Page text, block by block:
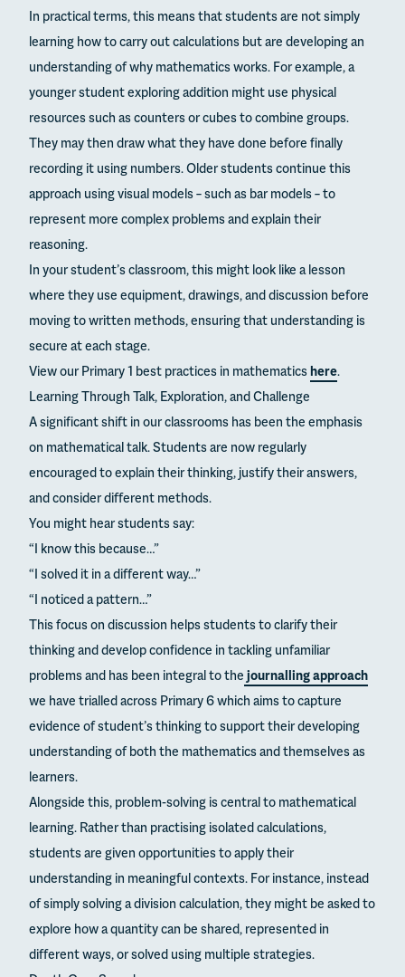
In practical terms, this means that students are not simply
learning how to carry out calculations but are developing an
understanding of why mathematics works. For example, a
younger student exploring addition might use physical
resources such as counters or cubes to combine groups.
They may then draw what they have done before finally
recording it using numbers. Older students continue this
approach using visual models – such as bar models – to
represent more complex problems and explain their
reasoning.
In your student’s classroom, this might look like a lesson
where they use equipment, drawings, and discussion before
moving to written methods, ensuring that understanding is
secure at each stage.
View our Primary 1 best practices in mathematics here.
Learning Through Talk, Exploration, and Challenge
A significant shift in our classrooms has been the emphasis
on mathematical talk. Students are now regularly
encouraged to explain their thinking, justify their answers,
and consider different methods.
You might hear students say:
“I know this because…”
“I solved it in a different way…”
“I noticed a pattern…”
This focus on discussion helps students to clarify their
thinking and develop confidence in tackling unfamiliar
problems and has been integral to the journalling approach
we have trialled across Primary 6 which aims to capture
evidence of student’s thinking to support their developing
understanding of both the mathematics and themselves as
learners.
Alongside this, problem-solving is central to mathematical
learning. Rather than practising isolated calculations,
students are given opportunities to apply their
understanding in meaningful contexts. For instance, instead
of simply solving a division calculation, they might be asked to
explore how a quantity can be shared, represented in
different ways, or solved using multiple strategies.